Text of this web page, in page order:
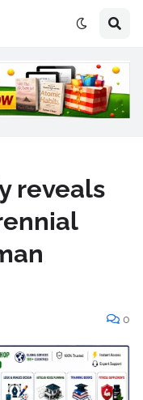
reveals
0